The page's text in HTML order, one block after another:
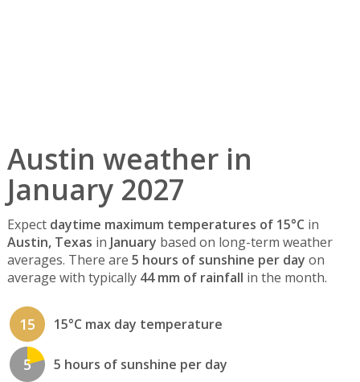
Austin weather in
January 2027
Expect daytime maximum temperatures of 15°C in
Austin, Texas in January based on long-term weather
averages. There are 5 hours of sunshine per day on
average with typically 44 mm of rainfall in the month.
15 15°C max day temperature
5 5 hours of sunshine per day